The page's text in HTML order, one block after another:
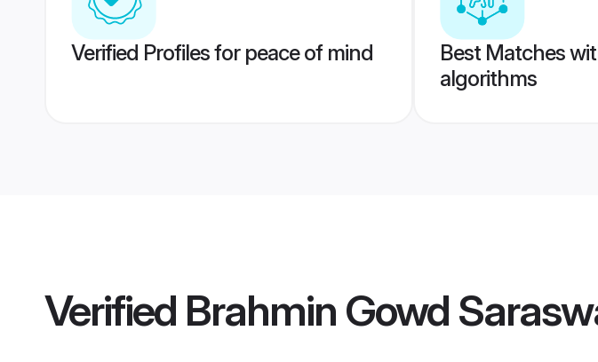
Verified Profiles for peace of mind
Best Matches
algorithms
Verified Brahmin Gowd